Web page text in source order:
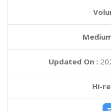
Updated On :
Hi-